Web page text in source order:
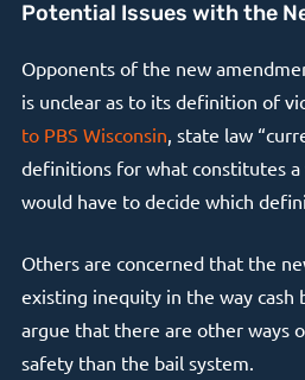
Potential Issues with the
Opponents of the new
is unclear as to its definition of
to PBS Wisconsin , state law
definitions for what constitutes
would have to decide which
Others are concerned that the
existing inequity in the way cash
argue that there are other ways
safety than the bail system.